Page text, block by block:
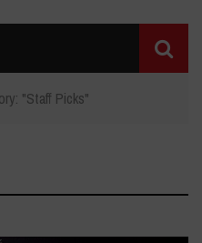
"Staff Picks"